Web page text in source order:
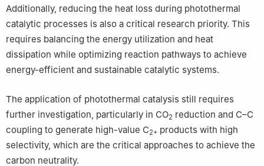
Additionally, reducing the heat loss during photothermal
catalytic processes is also a critical research priority. This
requires balancing the energy utilization and heat
dissipation while optimizing reaction pathways to achieve
energy-efficient and sustainable catalytic systems.
The application of photothermal catalysis still requires
further investigation, particularly in CO2 reduction and C–C
coupling to generate high-value C2+ products with high
selectivity, which are the critical approaches to achieve the
carbon neutrality.